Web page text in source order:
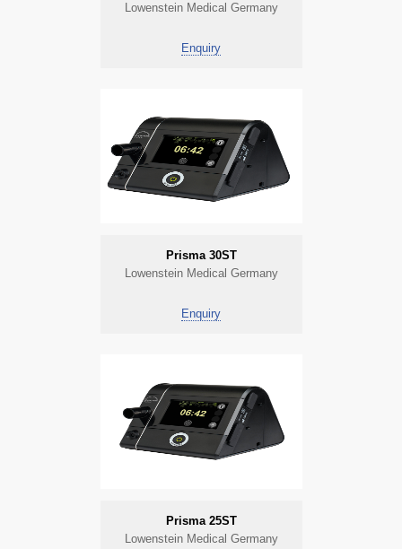
Lowenstein Medical Germany
Enquiry
Prisma 30ST
Lowenstein Medical Germany
Enquiry
Prisma 25ST
Lowenstein Medical Germany